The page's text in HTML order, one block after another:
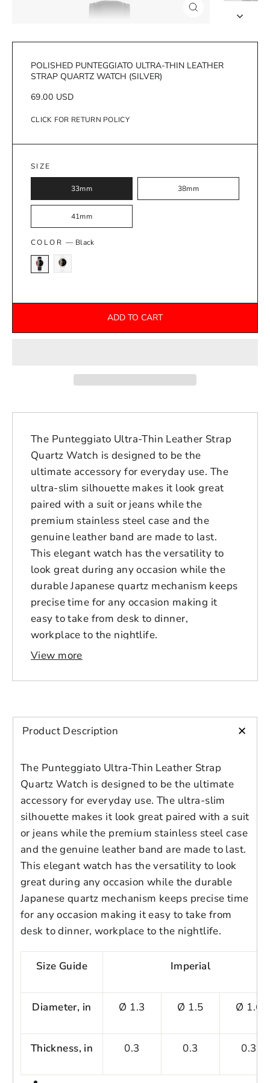
Close View designs
Please select product
styles
Edit
Save as
Login to save your
design
Your design has been saved as a draft,
please login to save your artwork to your
account for further editing or purchasing.
Close Login
Please select products
CHECKBOX OPTIONS PRICE
Add to
Preview Your Design
The Punteggiato Ultra-Thin Leather Strap
Quartz Watch is designed to be the
ultimate accessory for everyday use. The
ultra-slim silhouette makes it look great
paired with a suit or jeans while the
premium stainless steel case and the
genuine leather band are made to last.
This elegant watch has the versatility to
look great during any occasion while the
durable Japanese quartz mechanism keeps
precise time for any occasion making it
easy to take from desk to dinner,
workplace to the nightlife.
Unisex Design
3ATM Water-resistance
Key Features
✅ Japanese CITIZEN Movement
Advanced and exquisite Japanese CITIZEN
movement provides accurate timing for
your daily life occasions.
High density 304 stainless steel case,
glossiness and various colors. No allergy.
✅Genuine Leather Bands
View more
POLISHED PUNTEGGIATO ULTRA-THIN LEATHER
STRAP QUARTZ WATCH (SILVER)
Regular
69.00 USD
CLICK FOR RETURN POLICY
SIZE
33mm 38mm
41mm
COLOR— Black
ADD TO CART
Product Description +
The Punteggiato Ultra-Thin Leather Strap
Quartz Watch is designed to be the ultimate
accessory for everyday use. The ultra-slim
silhouette makes it look great paired with a suit
or jeans while the premium stainless steel case
and the genuine leather band are made to last.
This elegant watch has the versatility to look
great during any occasion while the durable
Japanese quartz mechanism keeps precise time
for any occasion making it easy to take from
desk to dinner, workplace to the nightlife.
Size Guide Imperial
Diameter, in Ø 1.3 Ø 1.5 Ø 1.6
Thickness, in 0.3 0.3 0.3